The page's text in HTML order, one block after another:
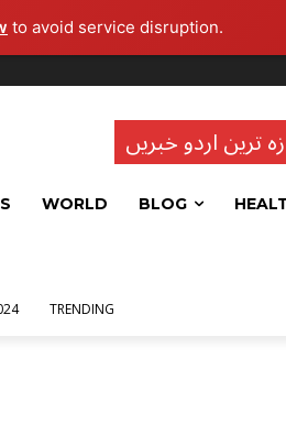
to avoid service disruption.
ترین اردو خبریں
WORLD BLOG
TRENDING